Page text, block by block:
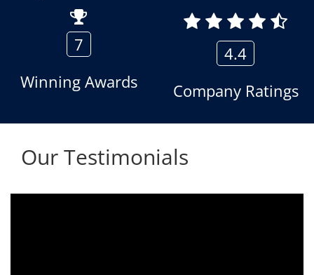
7
Winning Awards
4.4
Company Ratings
Our Testimonials